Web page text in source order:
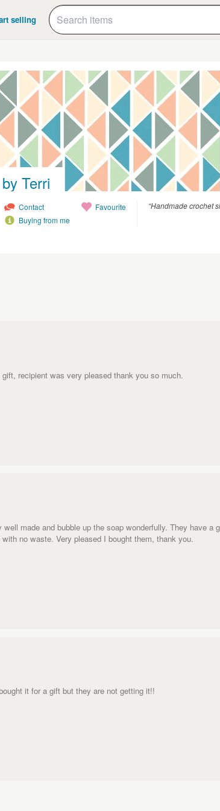
selling
Terri
Contact
Buying from me
Favourite “Handmade crochet
recipient was very pleased thank you so much.
made and bubble up the soap wonderfully. They have a
no waste. Very pleased I bought them, thank you.
it for a gift but they are not getting it!!